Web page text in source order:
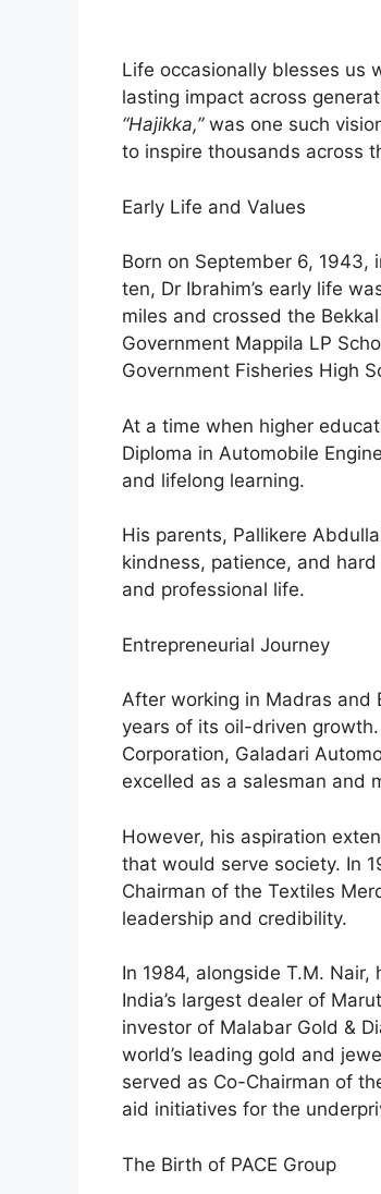
Life occasionally blesses us
lasting impact across
“Hajikka,”was one such
to inspire thousands across
Early Life and Values
Born on September 6, 1943,
ten, Dr Ibrahim’s early life
miles and crossed the
Government Mappila LP
Government Fisheries High
At a time when higher
Diploma in Automobile
and lifelong learning.
His parents, Pallikere
kindness, patience, and
and professional life.
Entrepreneurial Journey
After working in Madras and
years of its oil-driven
Corporation, Galadari
excelled as a salesman and
However, his aspiration
that would serve society. In
Chairman of the Textiles
leadership and credibility.
In 1984, alongside T.M.
India’s largest dealer of
investor of Malabar Gold &
world’s leading gold and
served as Co-Chairman of
aid initiatives for the
The Birth of PACE Group